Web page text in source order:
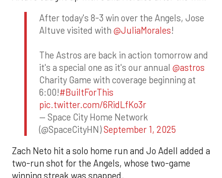
After today's 8-3 win over the Angels, Jose
Altuve visited with @JuliaMorales!
The Astros are back in action tomorrow and
it's a special one as it's our annual @astros
Charity Game with coverage beginning at
6:00!#BuiltForThis
pic.twitter.com/6RidLfKo3r
— Space City Home Network
(@SpaceCityHN)September 1, 2025
Zach Neto hit a solo home run and Jo Adell added a
two-run shot for the Angels, whose two-game
winning streak was snapped.